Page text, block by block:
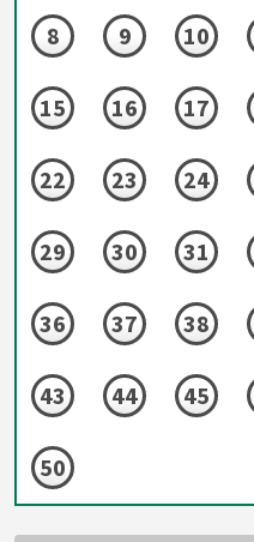
8 9 10
15 16 17
22 23 24
29 30 31
36 37 38
43 44 45
50